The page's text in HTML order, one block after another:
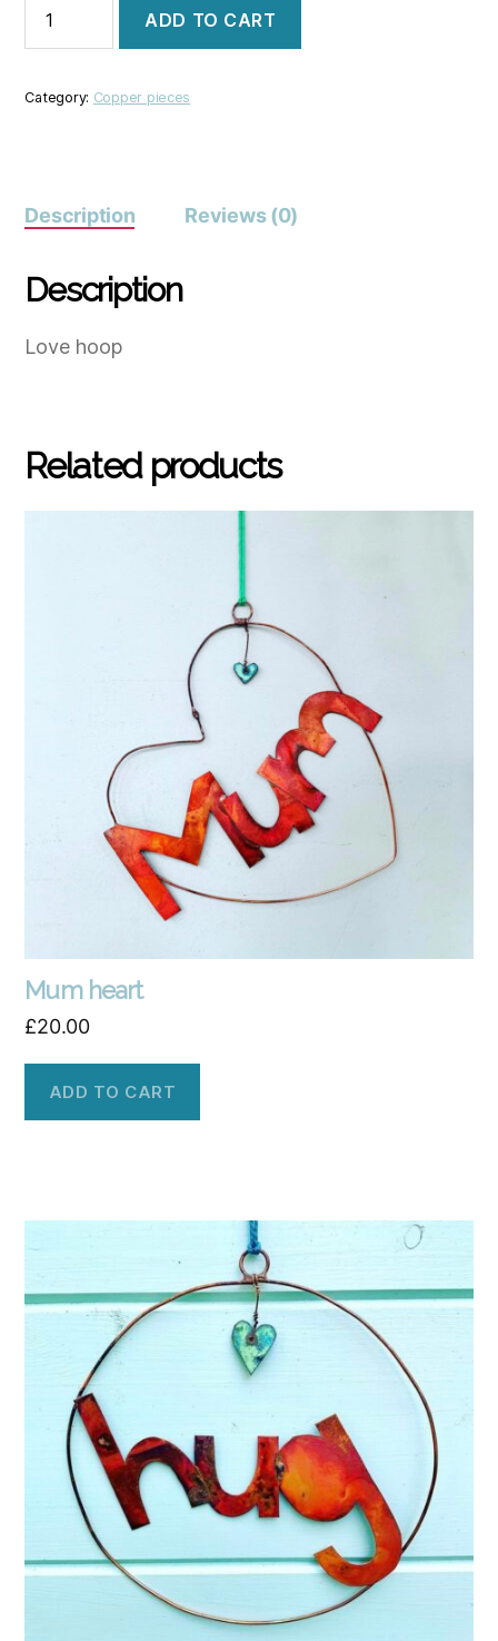
hoop
quantity
ADD TO CART
Category: Copper pieces
Description Reviews (0)
Description
Love hoop
Related products
Mum heart
£20.00
ADD TO CART